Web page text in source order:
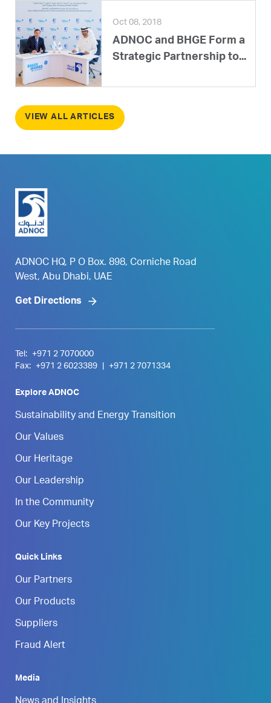
Oct 08, 2018
ADNOC and BHGE Form a
Strategic Partnership to...
VIEW ALL ARTICLES
ADNOC HQ, P O Box. 898, Corniche Road
West, Abu Dhabi, UAE
Get Directions
Tel:
+971 2 7070000
Fax:
+971 2 6023389 +971 2 7071334
Explore ADNOC
Sustainability and Energy Transition
Our Values
Our Heritage
Our Leadership
In the Community
Our Key Projects
Quick Links
Our Partners
Our Products
Suppliers
Fraud Alert
Media